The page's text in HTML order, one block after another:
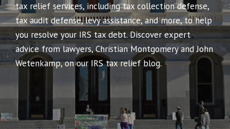
tax relief services, including tax collection defense,
tax audit defense, levy assistance, and more, to help
you resolve your IRS tax debt. Discover expert
advice from lawyers, Christian Montgomery and John
Wetenkamp, on our IRS tax relief blog.